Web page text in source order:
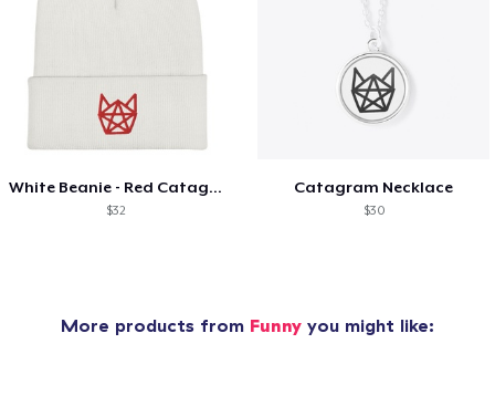
White Beanie - Red Catagram
$32
Catagram Necklace
$30
More products from Funny you might like: